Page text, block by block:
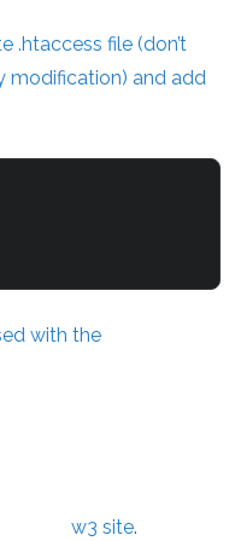
.htaccess file (don’t
modification) and add
with the
w3 site.